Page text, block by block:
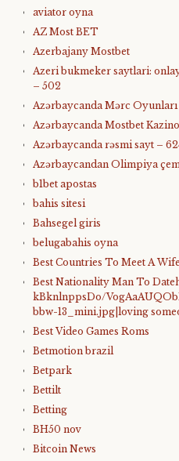
aviator oyna
AZ Most BET
Azerbajany Mostbet
Azeri bukmeker saytlari:
– 502
Azərbaycanda Mərc
Azərbaycanda Mostbet
Azərbaycanda rəsmi sayt –
Azərbaycandan Olimpiya
b1bet apostas
bahis sitesi
Bahsegel giris
belugabahis oyna
Best Countries To Meet A Wife
Best Nationality Man To
kBknlnppsDo/
bbw-13_mini.jpg|loving
Best Video Games Roms
Betmotion brazil
Betpark
Bettilt
Betting
BH50 nov
Bitcoin News